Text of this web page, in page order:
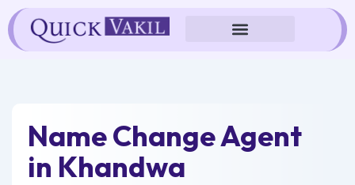
Skip
to
content
Name Change Agent
in Khandwa